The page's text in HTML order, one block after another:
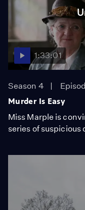
1:33:01
Season 4
Murder Is Easy
Miss Marple is
series of suspicious